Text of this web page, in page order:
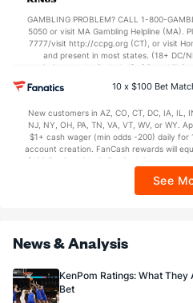
GAMBLING PROBLEM? CALL 1-800-
5050 or visit MA Gambling Helpline (MA).
7777/visit http://ccpg.org (CT), or visit
and present in most states. (18+ DC/
restrictions apply. On behalf of Boot Hill
may apply in IL. 1 per new DraftKings
$150 issued as non-withdrawable
every 7 days via click-to-claim for
https://sportsbook.draftkings.com/
Sponsored
10 x $100 Bet
New customers in AZ, CO, CT, DC, IA, IL,
NJ, NY, OH, PA, TN, VA, VT, WV, or WY.
$1+ cash wager (min odds -200) daily
account creation. FanCash rewards will
$100 FanCash/day). FanCash issued
Sportsbook
See
News & Analysis
KenPom Ratings: What
Bet